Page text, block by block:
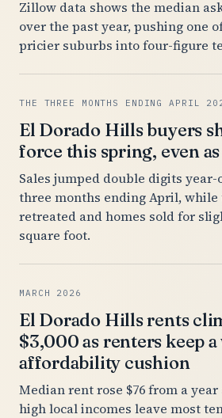
Zillow data shows the median
over the past year, pushing one
pricier suburbs into four-figure
THE THREE MONTHS ENDING APRIL
El Dorado Hills buyers
force this spring, even
Sales jumped double digits
three months ending April,
retreated and homes sold for
square foot.
MARCH 2026
El Dorado Hills rents
$3,000 as renters keep
affordability cushion
Median rent rose $76 from a year
high local incomes leave most